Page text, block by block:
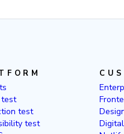
test
test